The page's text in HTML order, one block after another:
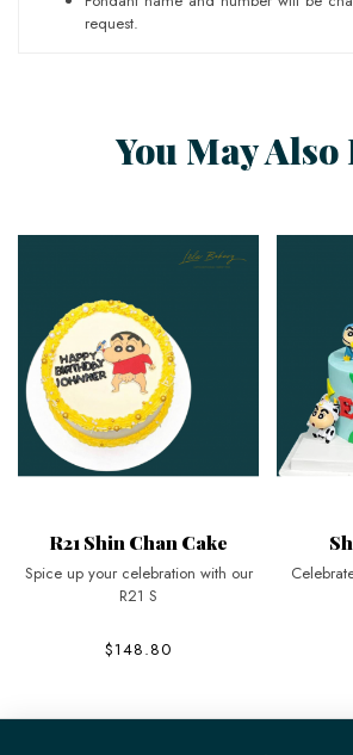
request.
You May Also
R21 Shin Chan Cake
Spice up your celebration with our
R21 S
$148.80